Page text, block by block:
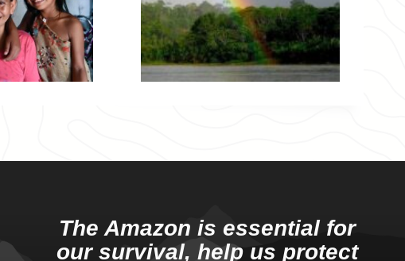
The Amazon is essential for
our survival, help us protect